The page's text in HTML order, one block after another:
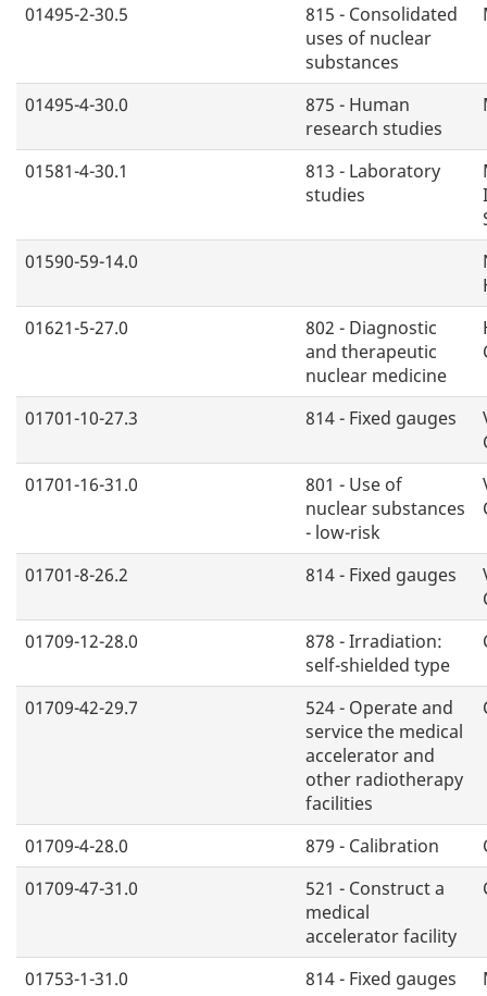
01495-2-30.5
815 - Consolidated
uses of nuclear
substances
01495-4-30.0
875 - Human
research studies
01581-4-30.1
813 - Laboratory
studies
01590-59-14.0
01621-5-27.0
802 - Diagnostic
and therapeutic
nuclear medicine
01701-10-27.3 814 - Fixed gauges
01701-16-31.0
801 - Use of
nuclear substances
- low-risk
01701-8-26.2 814 - Fixed gauges
01709-12-28.0
878 - Irradiation:
self-shielded type
01709-42-29.7
524 - Operate and
service the medical
accelerator and
other radiotherapy
facilities
01709-4-28.0 879 - Calibration
01709-47-31.0
521 - Construct a
medical
accelerator facility
01753-1-31.0 814 - Fixed gauges